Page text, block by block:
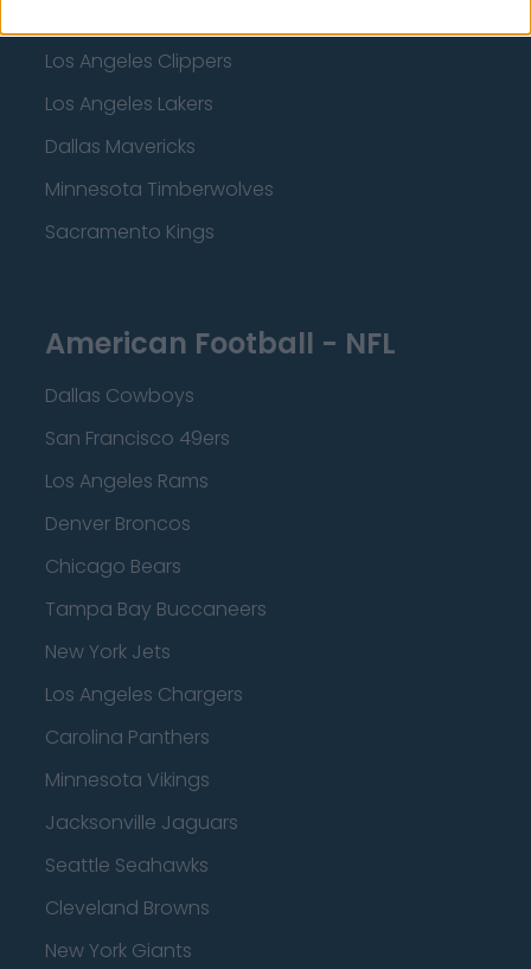
Los Angeles Clippers
Los Angeles Lakers
Dallas Mavericks
Minnesota Timberwolves
Sacramento Kings
American Football - NFL
Dallas Cowboys
San Francisco 49ers
Los Angeles Rams
Denver Broncos
Chicago Bears
Tampa Bay Buccaneers
New York Jets
Los Angeles Chargers
Carolina Panthers
Minnesota Vikings
Jacksonville Jaguars
Seattle Seahawks
Cleveland Browns
New York Giants